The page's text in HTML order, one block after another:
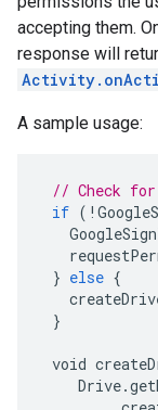
accepting them.
response will
A sample usage:
// Check
if ( !
} else {
}
void
Drive.